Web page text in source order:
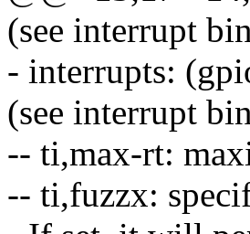
(see interrupt
- interrupts:
(see interrupt
-- ti,max-rt:
-- ti,fuzzx: